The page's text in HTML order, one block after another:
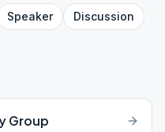
Speaker
Discussion
Group